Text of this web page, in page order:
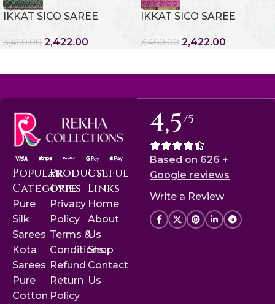
IKKAT SICO SAREE
3,460.00 2,422.00
IKKAT SICO SAREE
3,460.00 2,422.00
Popular
Categories
Pure
Silk
Sarees
Kota
Sarees
Pure
Cotton
Product
Type
Privacy
Policy
Terms &
Conditions
Refund
Return
Policy
Useful
Links
Home
About
Us
Shop
Contact
Us
4,5/5
Based on 626 +
Google reviews
Write a Review